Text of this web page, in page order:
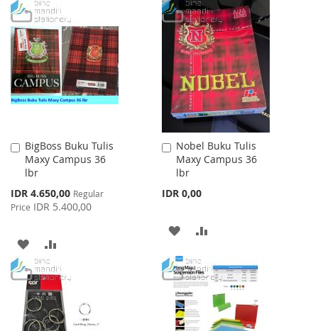
TO
WISH
LIST
TO
COMPARE
TO
WISH
LIST
TO
COMPARE
BigBoss Buku Tulis
Maxy Campus 36
lbr
Special
Price
IDR 4.650,00 Regular
Price IDR 5.400,00
Add
to
Cart
ADD
TO
WISH
LIST
TO
COMPARE
Nobel Buku Tulis
Maxy Campus 36
lbr
IDR 0,00
Add
to
Cart
ADD
TO
WISH
LIST
COMPARE